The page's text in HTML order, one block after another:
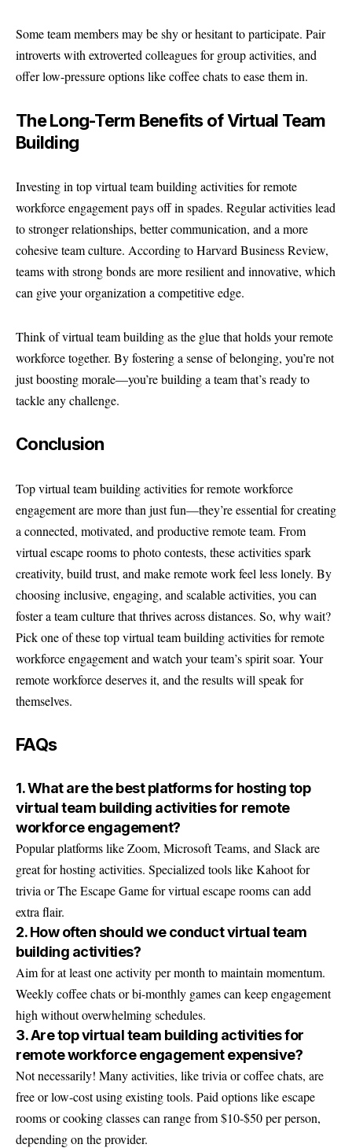
Some team members may be shy or hesitant to participate. Pair
introverts with extroverted colleagues for group activities, and
offer low-pressure options like coffee chats to ease them in.
The Long-Term Benefits of Virtual Team
Building
Investing in top virtual team building activities for remote
workforce engagement pays off in spades. Regular activities lead
to stronger relationships, better communication, and a more
cohesive team culture. According to Harvard Business Review,
teams with strong bonds are more resilient and innovative, which
can give your organization a competitive edge.
Think of virtual team building as the glue that holds your remote
workforce together. By fostering a sense of belonging, you’re not
just boosting morale—you’re building a team that’s ready to
tackle any challenge.
Conclusion
Top virtual team building activities for remote workforce
engagement are more than just fun—they’re essential for creating
a connected, motivated, and productive remote team. From
virtual escape rooms to photo contests, these activities spark
creativity, build trust, and make remote work feel less lonely. By
choosing inclusive, engaging, and scalable activities, you can
foster a team culture that thrives across distances. So, why wait?
Pick one of these top virtual team building activities for remote
workforce engagement and watch your team’s spirit soar. Your
remote workforce deserves it, and the results will speak for
themselves.
FAQs
1. What are the best platforms for hosting top
virtual team building activities for remote
workforce engagement?
Popular platforms like Zoom, Microsoft Teams, and Slack are
great for hosting activities. Specialized tools like Kahoot for
trivia or The Escape Game for virtual escape rooms can add
extra flair.
2. How often should we conduct virtual team
building activities?
Aim for at least one activity per month to maintain momentum.
Weekly coffee chats or bi-monthly games can keep engagement
high without overwhelming schedules.
3. Are top virtual team building activities for
remote workforce engagement expensive?
Not necessarily! Many activities, like trivia or coffee chats, are
free or low-cost using existing tools. Paid options like escape
rooms or cooking classes can range from $10-$50 per person,
depending on the provider.